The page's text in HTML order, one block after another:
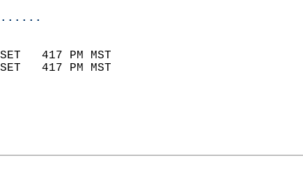
417 PM MST
417 PM MST